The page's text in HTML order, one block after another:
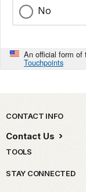
No
An official form of
Touchpoints
Park footer
CONTACT INFO
Contact Us
TOOLS
STAY CONNECTED